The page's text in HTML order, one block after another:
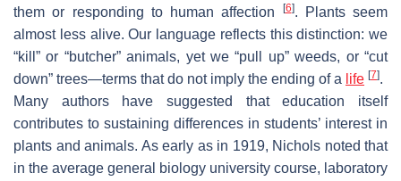
them or responding to human affection
[6]. Plants seem
almost less alive. Our language reflects this distinction: we
“kill” or “butcher” animals, yet we “pull up” weeds, or “cut
down” trees—terms that do not imply the ending of a life [7].
Many authors have suggested that education itself
contributes to sustaining differences in students’ interest in
plants and animals. As early as in 1919, Nichols noted that
in the average general biology university course, laboratory